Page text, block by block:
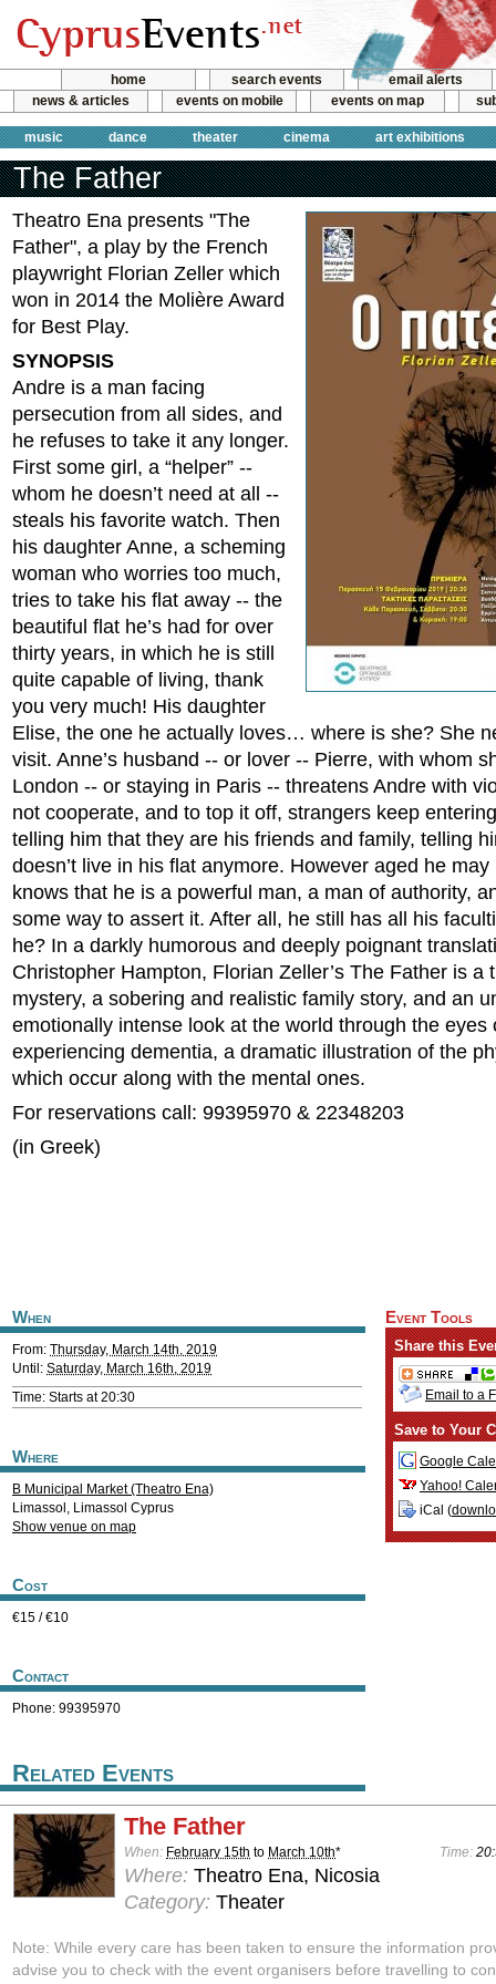
home search events
email alerts
news & articles
events on mobile events on map
music dance theater cinema art exhibitions
The Father
Theatro Ena presents "The
Father", a play by the French
playwright Florian Zeller which
won in 2014 the Molière Award
for Best Play.
SYNOPSIS
Andre is a man facing
persecution from all sides, and
he refuses to take it any longer.
First some girl, a “helper” --
whom he doesn’t need at all --
steals his favorite watch. Then
his daughter Anne, a scheming
woman who worries too much,
tries to take his flat away -- the
beautiful flat he’s had for over
thirty years, in which he is still
quite capable of living, thank
you very much! His daughter
Elise, the one he actually loves… where is she? She
visit. Anne’s husband -- or lover -- Pierre, with whom
London -- or staying in Paris -- threatens Andre with
not cooperate, and to top it off, strangers keep
telling him that they are his friends and family, telling
doesn’t live in his flat anymore. However aged he may
knows that he is a powerful man, a man of authority,
some way to assert it. After all, he still has all his
he? In a darkly humorous and deeply poignant
Christopher Hampton, Florian Zeller’s The Father is a
mystery, a sobering and realistic family story, and an
emotionally intense look at the world through the eyes
experiencing dementia, a dramatic illustration of the
which occur along with the mental ones.
For reservations call: 99395970 & 22348203
(in Greek)
When
From: Thursday, March 14th, 2019
Until: Saturday, March 16th, 2019
Time: Starts at 20:30
Where
B Municipal Market (Theatro Ena)
Limassol , Limassol Cyprus
Show venue on map
Cost
€15 / €10
Contact
Phone: 99395970
Event Tools
Share this
Email to a
Save to Your
Google
Yahoo!
iCal (
Related Events
The Father
When: February 15th to March 10th* Time:
Where: Theatro Ena, Nicosia
Category: Theater
Note: While every care has been taken to ensure the information
advise you to check with the event organisers before travelling to